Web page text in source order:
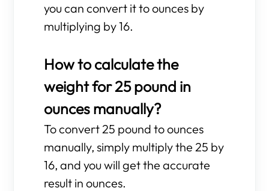
you can convert it to ounces by
multiplying by 16.
How to calculate the
weight for 25 pound in
ounces manually?
To convert 25 pound to ounces
manually, simply multiply the 25 by
16, and you will get the accurate
result in ounces.